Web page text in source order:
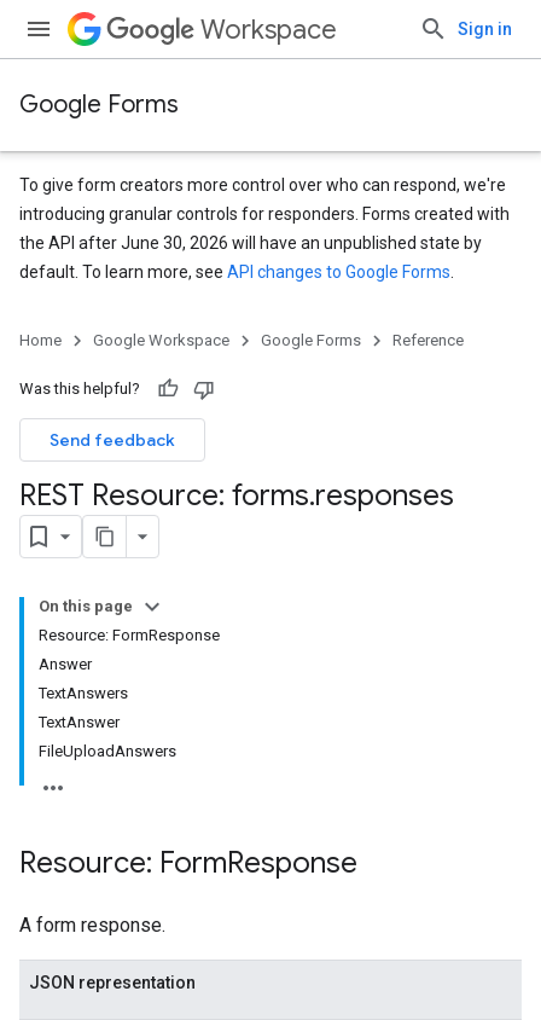
Workspace Sign in
Google Forms
To give form creators more control over who can respond, we're
introducing granular controls for responders. Forms created with
the API after June 30, 2026 will have an unpublished state by
default. To learn more, see API changes to Google Forms
Home Google Workspace Google Forms Reference
Was this helpful?
Send feedback
REST Resource: forms.responses
On this page
Resource: FormResponse
Answer
TextAnswers
TextAnswer
FileUploadAnswers
Resource: FormResponse
A form response.
JSON representation